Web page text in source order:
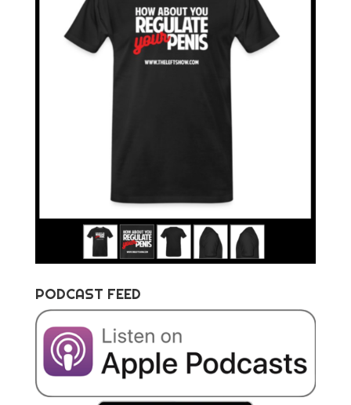
PODCAST FEED